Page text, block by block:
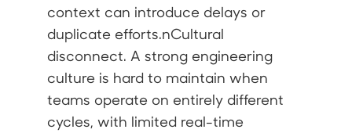
context can introduce delays or
duplicate efforts.nCultural
disconnect. A strong engineering
culture is hard to maintain when
teams operate on entirely different
cycles, with limited real-time